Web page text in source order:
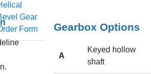
Gear
Form
Gearbox Options
A
Keyed hollow
shaft